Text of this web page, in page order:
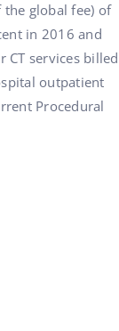
global fee) of
in 2016 and
CT services billed
outpatient
Procedural